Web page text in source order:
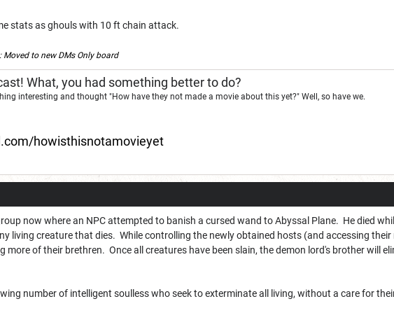
stats as ghouls with 10 ft chain attack.
Moved to new DMs Only board
What, you had something better to do?
interesting and thought "How have they not made a movie about this yet?" Well, so have we.
howisthisnotamovieyet
now where an NPC attempted to banish a cursed wand to Abyssal Plane. He died
living creature that dies. While controlling the newly obtained hosts (and accessing
more of their brethren. Once all creatures have been slain, the demon lord's brother will
number of intelligent soulless who seek to exterminate all living, without a care for